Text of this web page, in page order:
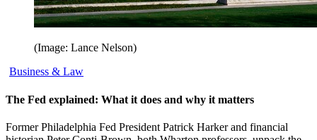
(Image: Lance Nelson)
Business & Law
The Fed explained: What it does and why it matters
Former Philadelphia Fed President Patrick Harker and financial